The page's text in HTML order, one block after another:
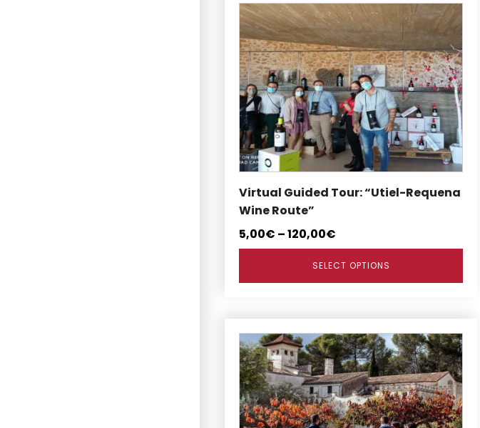
Virtual Guided Tour: “Utiel-Requena
Wine Route”
5,00€ –120,00€
SELECT OPTIONS
This
product
has
multiple
variants.
The
options
may
be
chosen
on
the
product
page